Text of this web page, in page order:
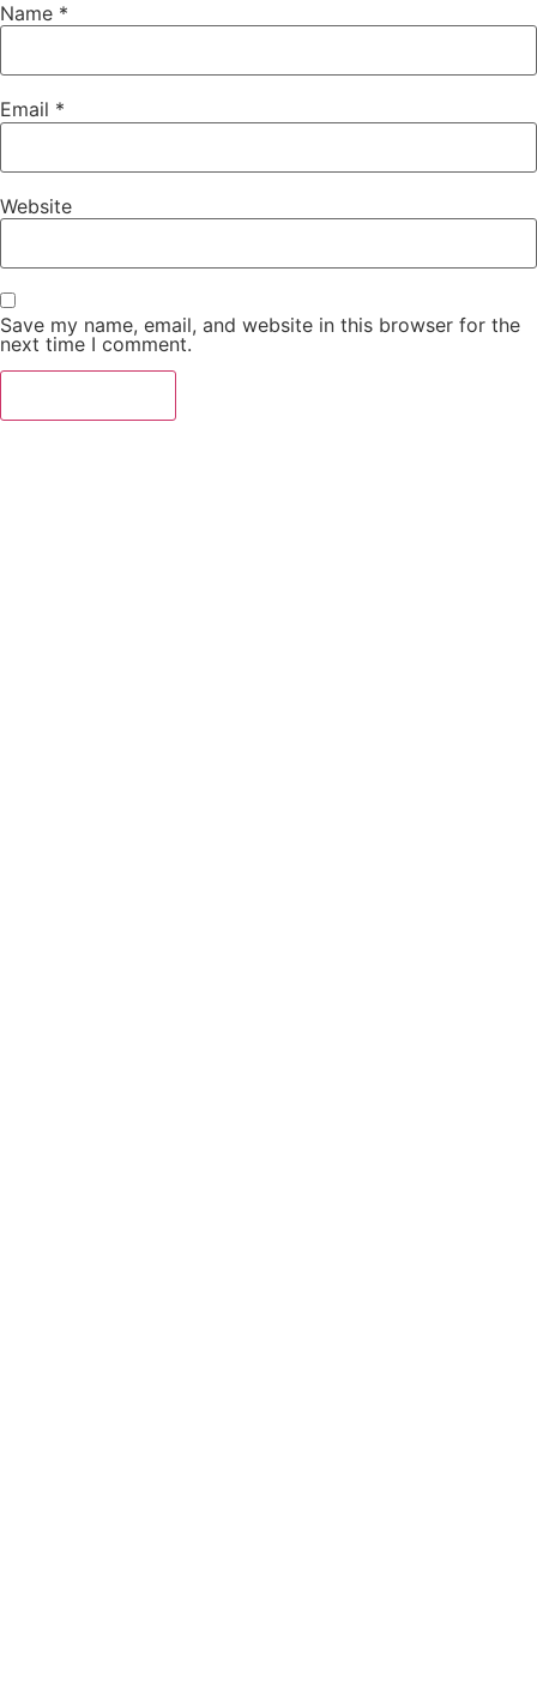
Name *
Email *
Website
Save my name, email, and website in this browser for the
next time I comment.